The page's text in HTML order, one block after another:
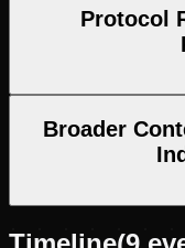
Protocol
Broader